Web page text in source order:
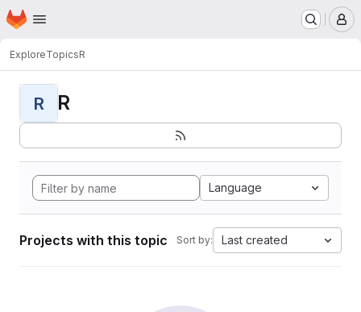
Skip to main content
Homepage
ExploreTopicsR
R R
Language
Projects with this topic Sort by: Last created